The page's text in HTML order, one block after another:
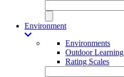
Environment
Environments
Outdoor Learning
Rating Scales